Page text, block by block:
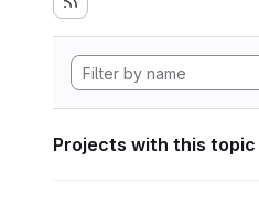
Projects with this topic